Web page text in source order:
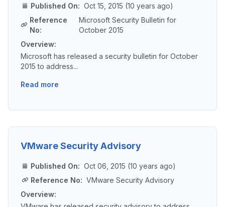
Published On: Oct 15, 2015 (10 years ago)
Reference
No:
Microsoft Security Bulletin for
October 2015
Overview:
Microsoft has released a security bulletin for October
2015 to address...
Read more
VMware Security Advisory
Published On: Oct 06, 2015 (10 years ago)
Reference No: VMware Security Advisory
Overview: